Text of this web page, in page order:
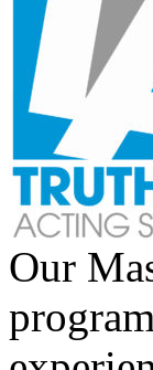
Our